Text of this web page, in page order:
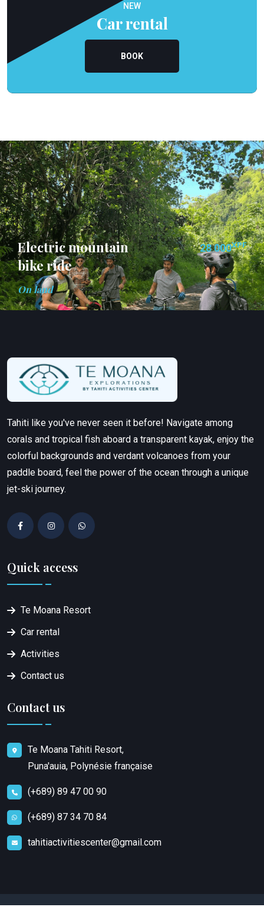
NEW
Car rental
BOOK
Electric mountain
bike ride
On land
28 000XPF
Tahiti like you've never seen it before! Navigate among
corals and tropical fish aboard a transparent kayak, enjoy the
colorful backgrounds and verdant volcanoes from your
paddle board, feel the power of the ocean through a unique
jet-ski journey.
Quick access
Te Moana Resort
Car rental
Activities
Contact us
Contact us
Te Moana Tahiti Resort,
Puna'auia, Polynésie française
(+689) 89 47 00 90
(+689) 87 34 70 84
tahitiactivitiescenter@gmail.com